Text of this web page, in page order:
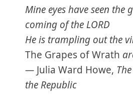
Mine eyes have seen the
coming of the LORD
He is trampling out the
The Grapes of Wrath
— Julia Ward Howe,
the Republic